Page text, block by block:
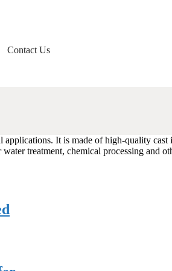
Contact Us
It is made of high-quality
treatment, chemical processing and